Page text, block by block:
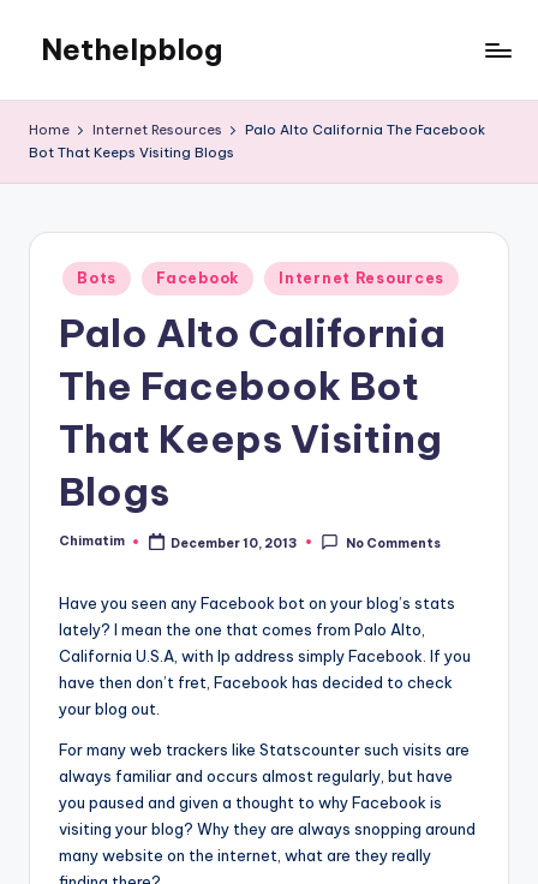
Nethelpblog
Home Internet Resources
Palo Alto California The Facebook
Bot That Keeps Visiting Blogs
Posted
in
Bots Facebook Internet Resources
Palo Alto California
The Facebook Bot
That Keeps Visiting
Blogs
Posted
Chimatim December 10, 2013 No Comments
Have you seen any Facebook bot on your blog’s stats
lately? I mean the one that comes from Palo Alto,
California U.S.A, with Ip address simply Facebook. If you
have then don’t fret, Facebook has decided to check
your blog out.
For many web trackers like Statscounter such visits are
always familiar and occurs almost regularly, but have
you paused and given a thought to why Facebook is
visiting your blog? Why they are always snopping around
many website on the internet, what are they really